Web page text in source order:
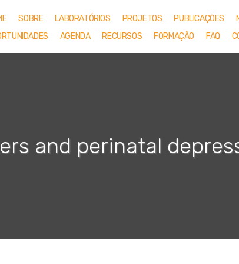
SOBRE LABORATÓRIOS PROJETOS PUBLICAÇÕES
AGENDA RECURSOS FORMAÇÃO FAQ
and perinatal